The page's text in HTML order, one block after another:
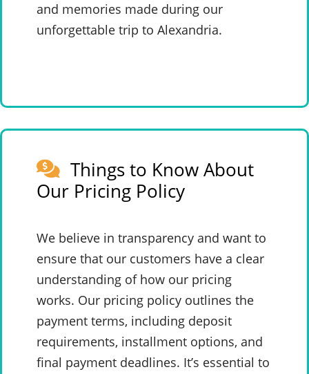
and memories made during our
unforgettable trip to Alexandria.
Things to Know About
Our Pricing Policy
We believe in transparency and want to
ensure that our customers have a clear
understanding of how our pricing
works. Our pricing policy outlines the
payment terms, including deposit
requirements, installment options, and
final payment deadlines. It’s essential to